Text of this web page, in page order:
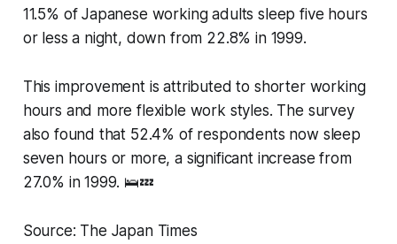
11.5% of Japanese working adults sleep five hours
or less a night, down from 22.8% in 1999.
This improvement is attributed to shorter working
hours and more flexible work styles. The survey
also found that 52.4% of respondents now sleep
seven hours or more, a significant increase from
27.0% in 1999. 🛌💤
Source: The Japan Times